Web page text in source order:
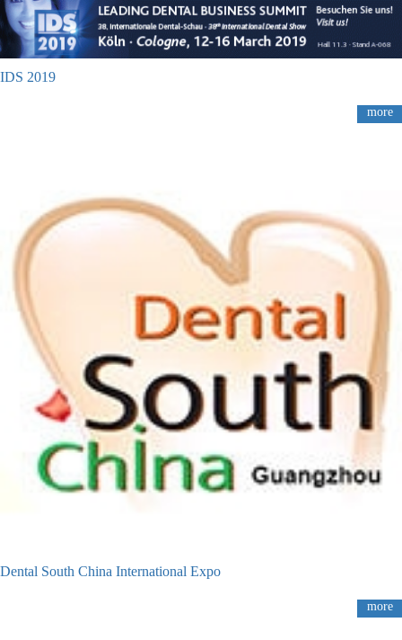
IDS 2019
more
Dental South China International Expo
more